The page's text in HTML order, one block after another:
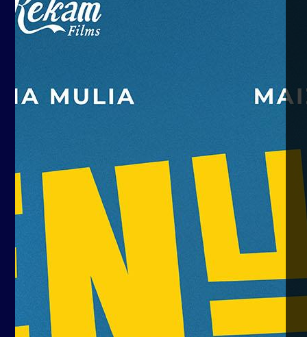
Yuda Kurniawan
16 Oct, 2025
16 Oct, 2025